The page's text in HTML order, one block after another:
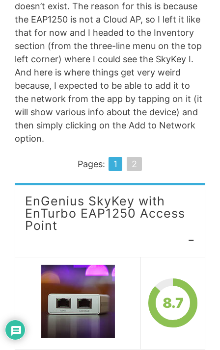
doesn’t exist. The reason for this is because
the EAP1250 is not a Cloud AP, so I left it like
that for now and I headed to the Inventory
section (from the three-line menu on the top
left corner) where I could see the SkyKey I.
And here is where things get very weird
because, I expected to be able to add it to
the network from the app by tapping on it (it
will show various info about the device) and
then simply clicking on the Add to Network
option.
Pages: 1 2
EnGenius SkyKey with
EnTurbo EAP1250 Access
Point
-
8.7